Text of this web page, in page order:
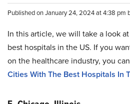
Published on January 24, 2024 at 4:38 pm
In this article, we will take a look
best hospitals in the US. If you
on the healthcare industry, you
Cities With The Best Hospitals In